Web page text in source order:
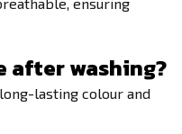
after washing?
lasting colour and